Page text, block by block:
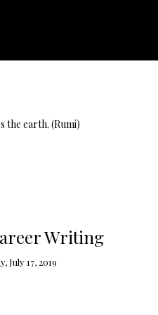
the earth. (Rumi)
Writing
July 17, 2019